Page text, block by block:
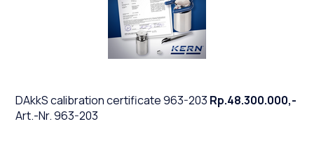
DAkkS calibration certificate 963-203 Rp.48.300.000,-
Art.-Nr. 963-203